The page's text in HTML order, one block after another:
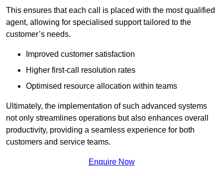
This ensures that each call is placed with the most qualified
agent, allowing for specialised support tailored to the
customer’s needs.
Improved customer satisfaction
Higher first-call resolution rates
Optimised resource allocation within teams
Ultimately, the implementation of such advanced systems
not only streamlines operations but also enhances overall
productivity, providing a seamless experience for both
customers and service teams.
Enquire Now